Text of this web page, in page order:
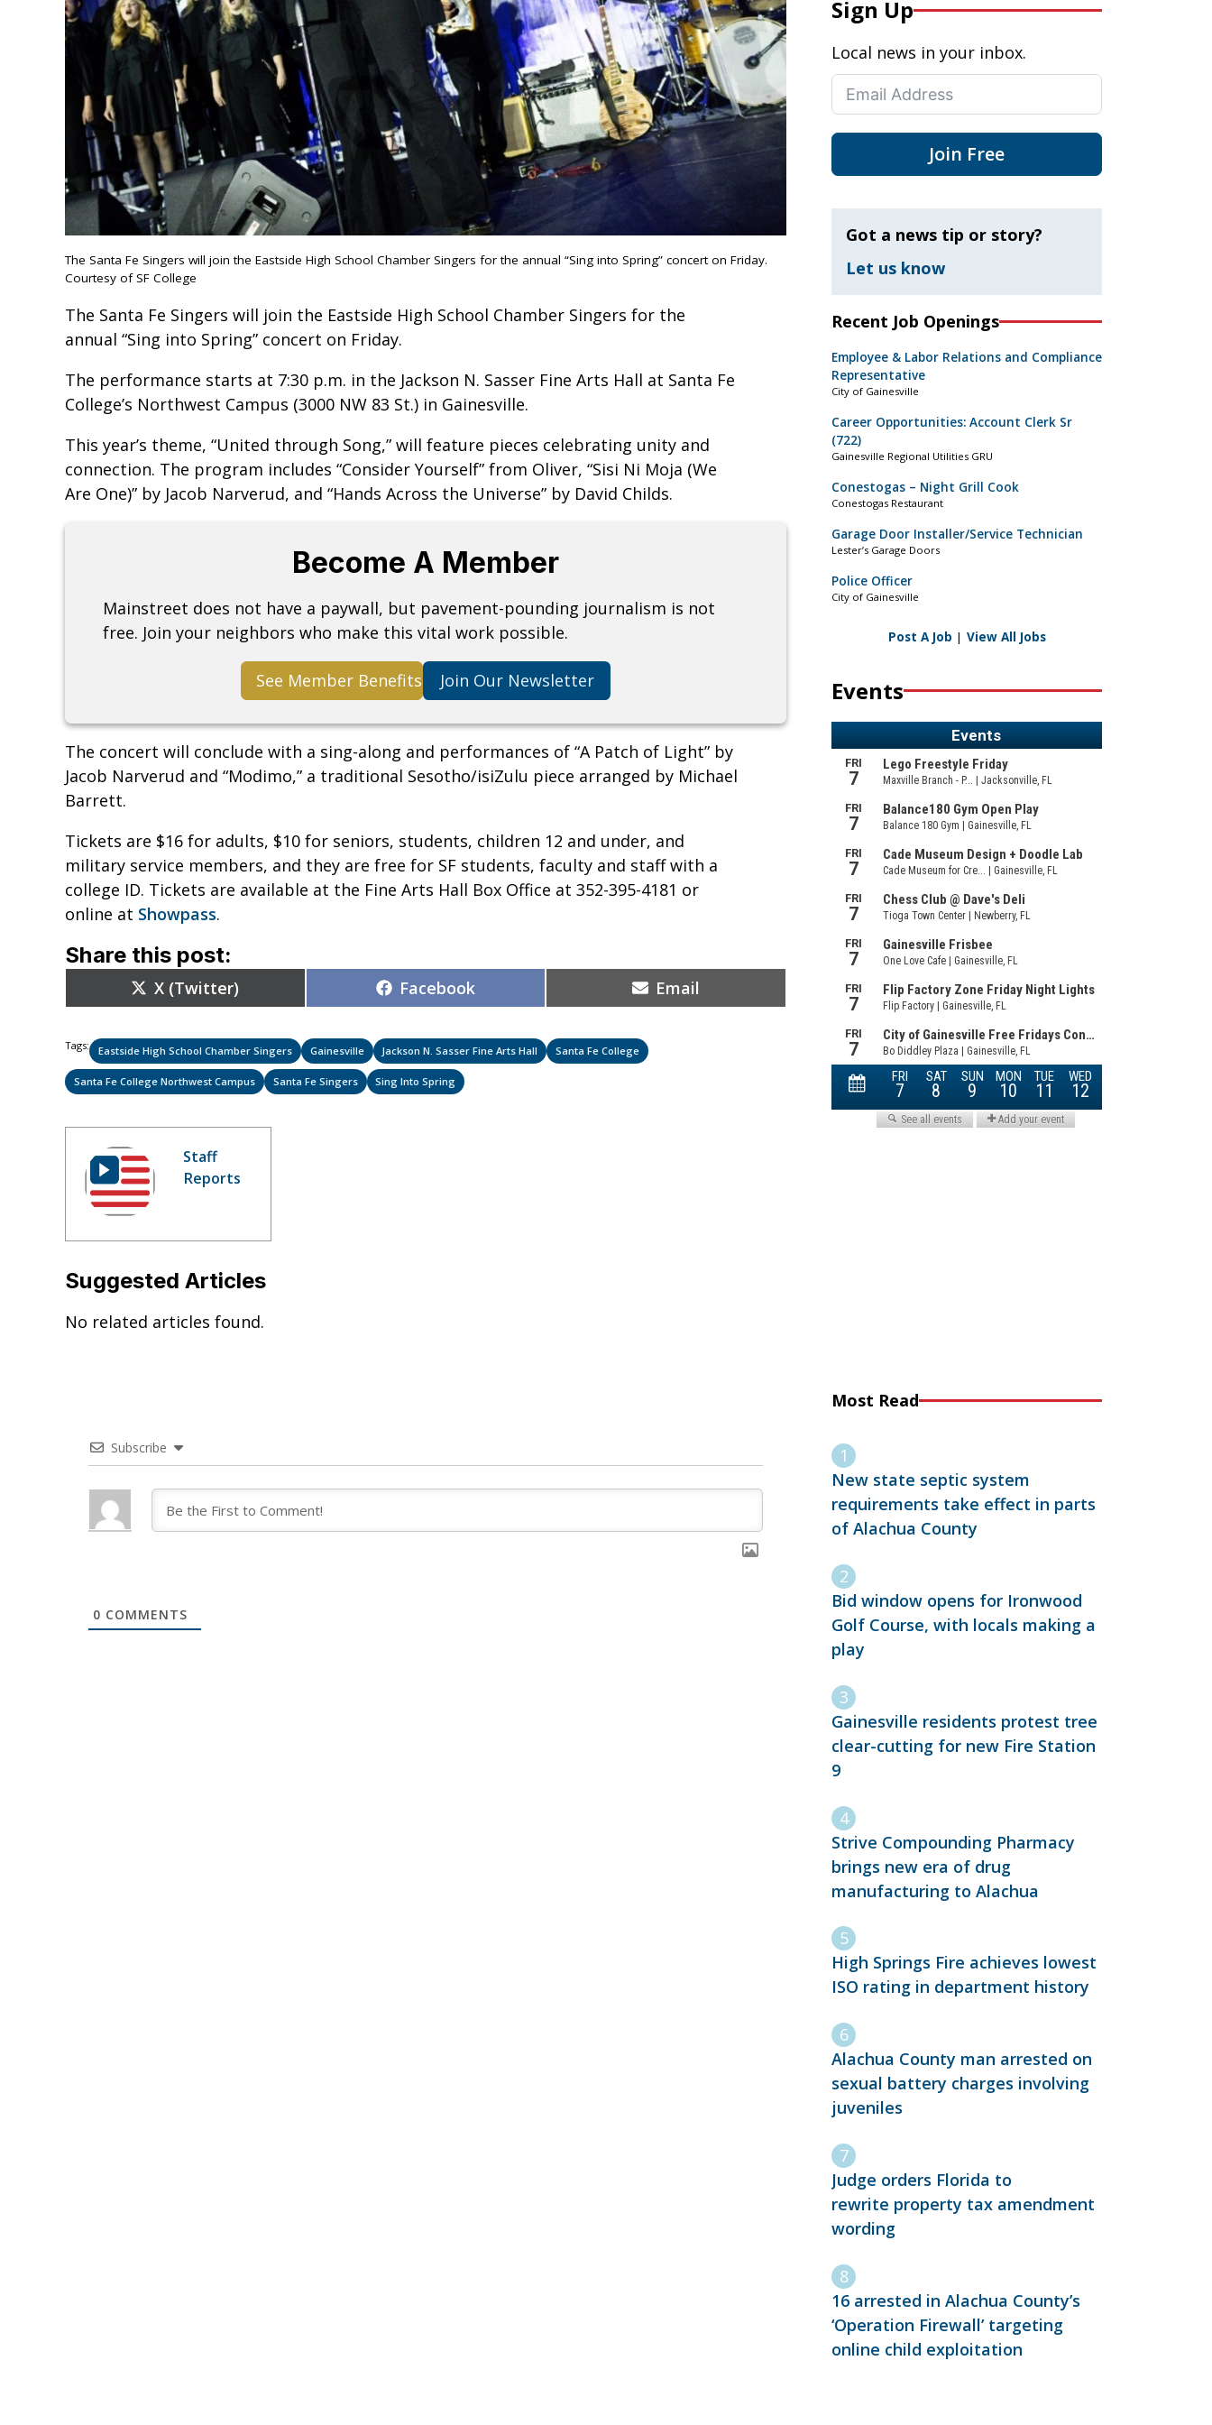
The Santa Fe Singers will join the Eastside High School Chamber Singers for the annual “Sing into Spring” concert on Friday.
Courtesy of SF College
The Santa Fe Singers will join the Eastside High School Chamber Singers for the
annual “Sing into Spring” concert on Friday.
The performance starts at 7:30 p.m. in the Jackson N. Sasser Fine Arts Hall at Santa Fe
College’s Northwest Campus (3000 NW 83 St.) in Gainesville.
This year’s theme, “United through Song,” will feature pieces celebrating unity and
connection. The program includes “Consider Yourself” from Oliver, “Sisi Ni Moja (We
Are One)” by Jacob Narverud, and “Hands Across the Universe” by David Childs.
Become A Member
Mainstreet does not have a paywall, but pavement-pounding journalism is not
free. Join your neighbors who make this vital work possible.
See Member Benefits Join Our Newsletter
The concert will conclude with a sing-along and performances of “A Patch of Light” by
Jacob Narverud and “Modimo,” a traditional Sesotho/isiZulu piece arranged by Michael
Barrett.
Tickets are $16 for adults, $10 for seniors, students, children 12 and under, and
military service members, and they are free for SF students, faculty and staff with a
college ID. Tickets are available at the Fine Arts Hall Box Office at 352-395-4181 or
online at Showpass.
Share this post:
Share
on
X (Twitter) Share
on
Facebook Share
on
Email
Tags: Eastside High School Chamber Singers Gainesville Jackson N. Sasser Fine Arts Hall Santa Fe College
Santa Fe College Northwest Campus Santa Fe Singers Sing Into Spring
Staff
Reports
Suggested Articles
No related articles found.
Subscribe
0 COMMENTS
Sign Up
Local news in your inbox.
Join Free
Got a news tip or story?
Let us know
Recent Job Openings
Employee & Labor Relations and Compliance
Representative
City of Gainesville
Career Opportunities: Account Clerk Sr
(722)
Gainesville Regional Utilities GRU
Conestogas – Night Grill Cook
Conestogas Restaurant
Garage Door Installer/Service Technician
Lester’s Garage Doors
Police Officer
City of Gainesville
Post A Job | View All Jobs
Events
Most Read
New state septic system
requirements take effect in parts
of Alachua County
Bid window opens for Ironwood
Golf Course, with locals making a
play
Gainesville residents protest tree
clear-cutting for new Fire Station
9
Strive Compounding Pharmacy
brings new era of drug
manufacturing to Alachua
High Springs Fire achieves lowest
ISO rating in department history
Alachua County man arrested on
sexual battery charges involving
juveniles
Judge orders Florida to
rewrite property tax amendment
wording
16 arrested in Alachua County’s
‘Operation Firewall’ targeting
online child exploitation